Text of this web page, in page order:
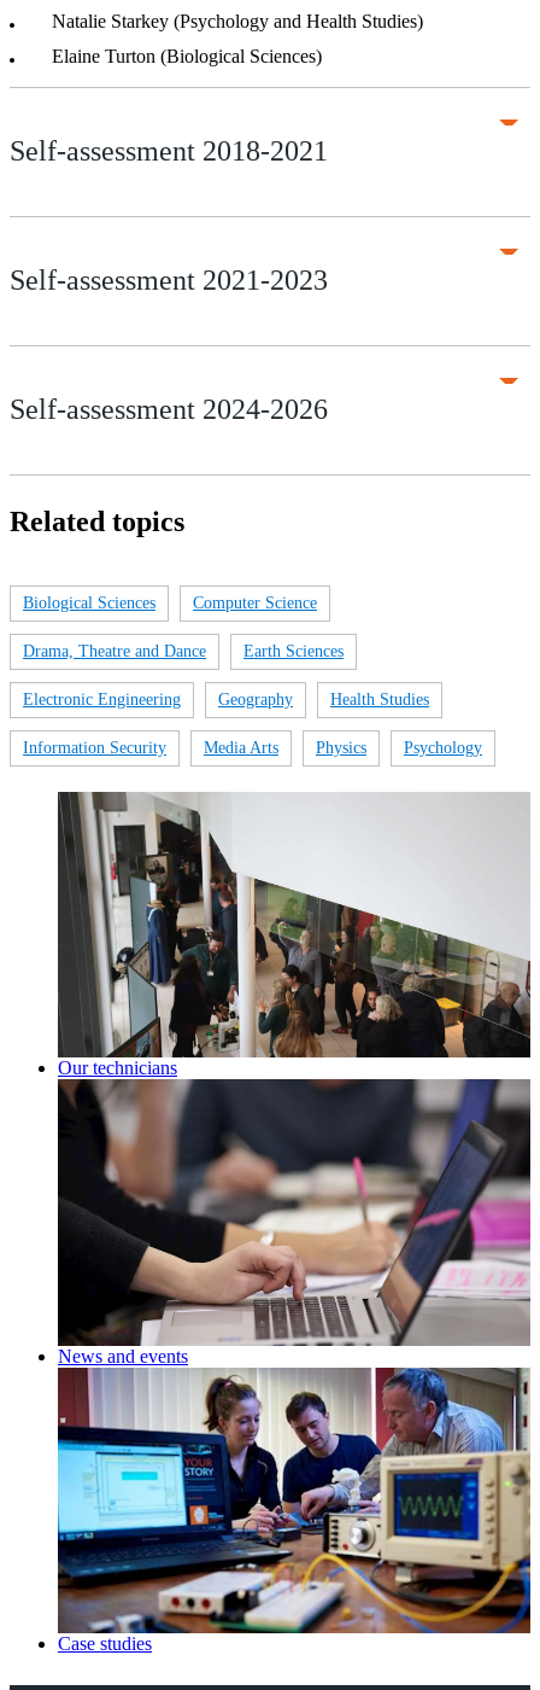
Natalie Starkey (Psychology and Health Studies)
Elaine Turton (Biological Sciences)
Self-assessment 2018-2021
Self-assessment 2021-2023
Self-assessment 2024-2026
Related topics
Biological Sciences Computer Science
Drama, Theatre and Dance Earth Sciences
Electronic Engineering Geography Health Studies
Information Security Media Arts Physics Psychology
Our technicians
News and events
Case studies